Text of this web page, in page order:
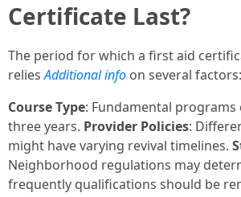
Certificate Last?
The period for which a first aid
reliesAdditional info on several factors:
Course Type: Fundamental
three years. Provider Policies:
might have varying revival timelines.
Neighborhood regulations may
frequently qualifications should be